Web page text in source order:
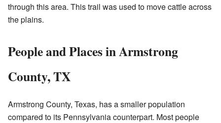
through this area. This trail was used to move cattle across
the plains.
People and Places in Armstrong
County, TX
Armstrong County, Texas, has a smaller population
compared to its Pennsylvania counterpart. Most people